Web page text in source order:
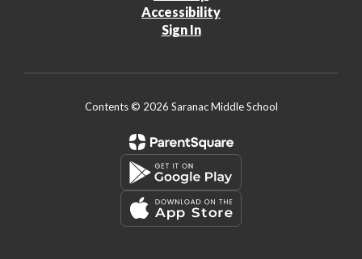
Accessibility
Sign In
Contents © 2026 Saranac Middle School